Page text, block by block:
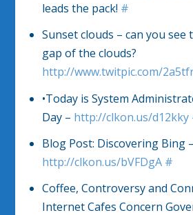
leads the pack! #
Sunset clouds – can you see
gap of the clouds?
http://www.twitpic.com/
•Today is System
Day – http://clkon.us/d12kky
Blog Post: Discovering Bing –
http://clkon.us/bVFDgA #
Coffee, Controversy and
Internet Cafes Concern